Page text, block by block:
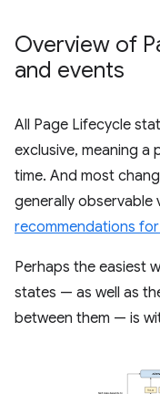
Overview of
and events
All Page Lifecycle
exclusive, meaning a
time. And most
generally observable
recommendations
Perhaps the easiest
states — as well as
between them — is